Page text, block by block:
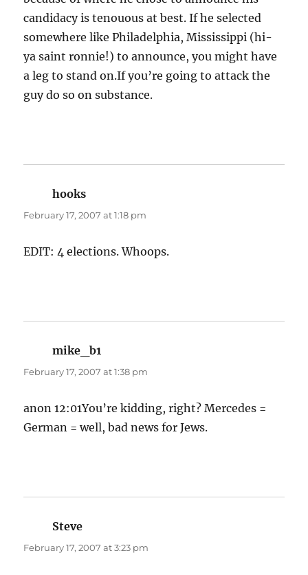
candidacy is tenouous at best. If he selected
somewhere like Philadelphia, Mississippi (hi-
ya saint ronnie!) to announce, you might have
a leg to stand on.If you’re going to attack the
guy do so on substance.
hooks
February 17, 2007 at 1:18 pm
EDIT: 4 elections. Whoops.
mike_b1
February 17, 2007 at 1:38 pm
anon 12:01You’re kidding, right? Mercedes =
German = well, bad news for Jews.
Steve
February 17, 2007 at 3:23 pm